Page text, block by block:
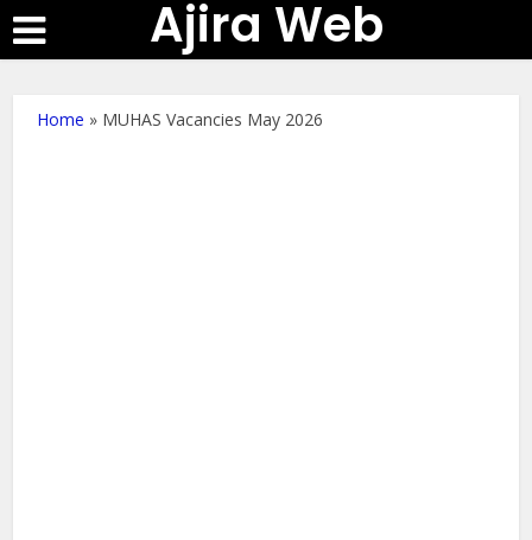
Ajira Web
Home » MUHAS Vacancies May 2026